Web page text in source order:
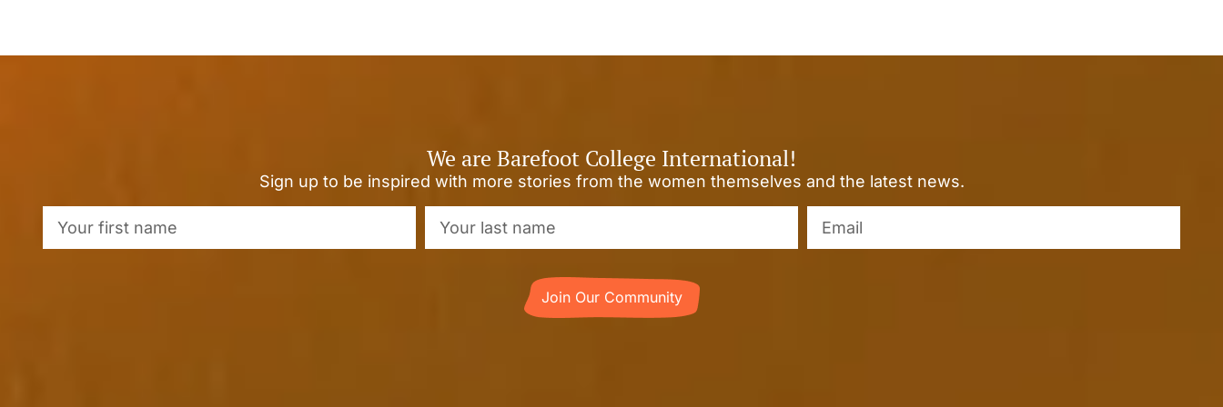
We are Barefoot College International!
Sign up to be inspired with more stories from the women themselves and the latest news.
Join Our Community